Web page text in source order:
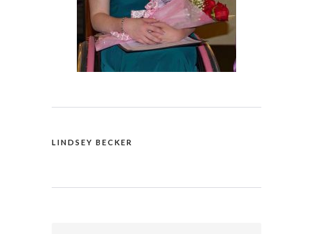
LINDSEY BECKER